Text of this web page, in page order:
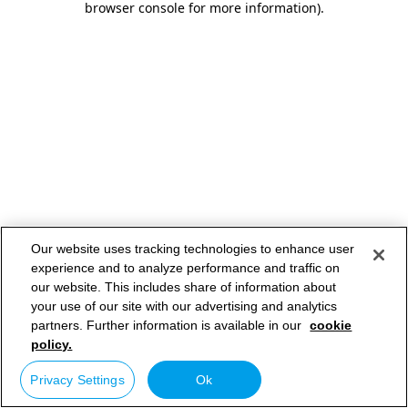
browser console for more information).
Our website uses tracking technologies to enhance user
experience and to analyze performance and traffic on
our website. This includes share of information about
your use of our site with our advertising and analytics
partners. Further information is available in our cookie
policy.
Privacy Settings Ok